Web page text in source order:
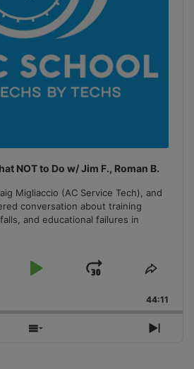
NOT to Do w/ Jim F., Roman B.
Migliaccio (AC Service Tech), and
conversation about training
and educational failures in
Play
Jump
Forward
Share
44:11
Show
Next